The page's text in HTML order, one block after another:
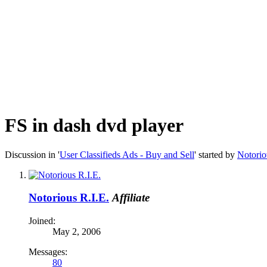
FS in dash dvd player
Discussion in 'User Classifieds Ads - Buy and Sell' started by
Notorious R.I.E. Affiliate
Joined:
May 2, 2006
Messages:
80